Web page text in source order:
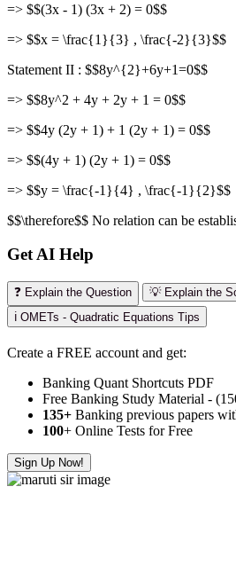
=> $$(3x - 1) (3x + 2) = 0$$
=> $$x = \frac{1}{3} , \frac{-2}{3}$$
Statement II : $$8y^{2}+6y+1=0$$
=> $$8y^2 + 4y + 2y + 1 = 0$$
=> $$4y (2y + 1) + 1 (2y + 1) = 0$$
=> $$(4y + 1) (2y + 1) = 0$$
=> $$y = \frac{-1}{4} , \frac{-1}{2}$$
$$\therefore$$ No relation can be
Get AI Help
❓ Explain the Question
💡 Explain the
ℹ️ OMETs - Quadratic Equations Tips
Create a FREE account and get:
Banking Quant Shortcuts PDF
Free Banking Study Material -
135+ Banking previous papers
100+ Online Tests for Free
Sign Up Now!